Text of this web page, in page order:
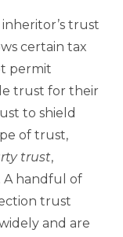
trust
certain tax
permit
trust for their
to shield
of trust,
trust,
A handful of
trust
and are